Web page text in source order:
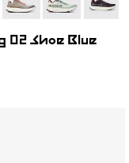
008
- N1ZKGM2-007
- N1ZKGM2-
-
02 Shoe Blue